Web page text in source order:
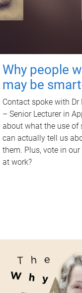
Why people
may be
Contact spoke with
– Senior Lecturer in
about what the use of
can actually tell us
them. Plus, vote in
at work?